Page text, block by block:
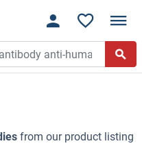
from our product listing